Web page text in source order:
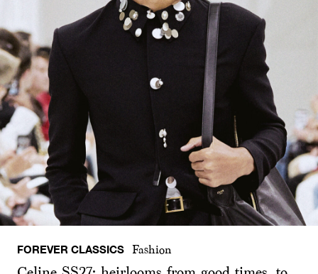
FOREVER CLASSICS Fashion